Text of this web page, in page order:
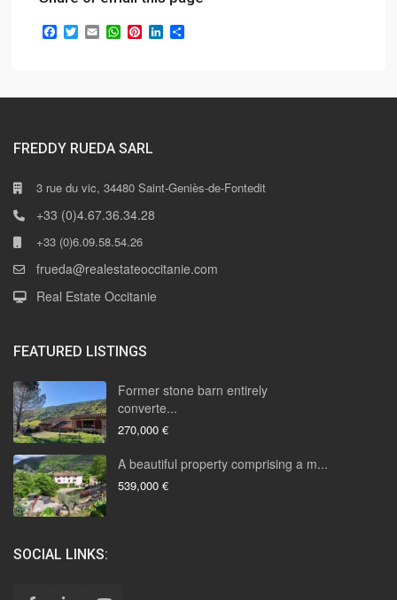
Facebook
TwitterEmailWhatsApp
PinterestLinkedIn
FREDDY RUEDA SARL
3 rue du vic, 34480 Saint-Geniès-de-Fontedit
+33 (0)4.67.36.34.28
+33 (0)6.09.58.54.26
frueda@realestateoccitanie.com
Real Estate Occitanie
FEATURED LISTINGS
Former stone barn entirely
converte...
270,000 €
A beautiful property comprising a m...
539,000 €
SOCIAL LINKS: